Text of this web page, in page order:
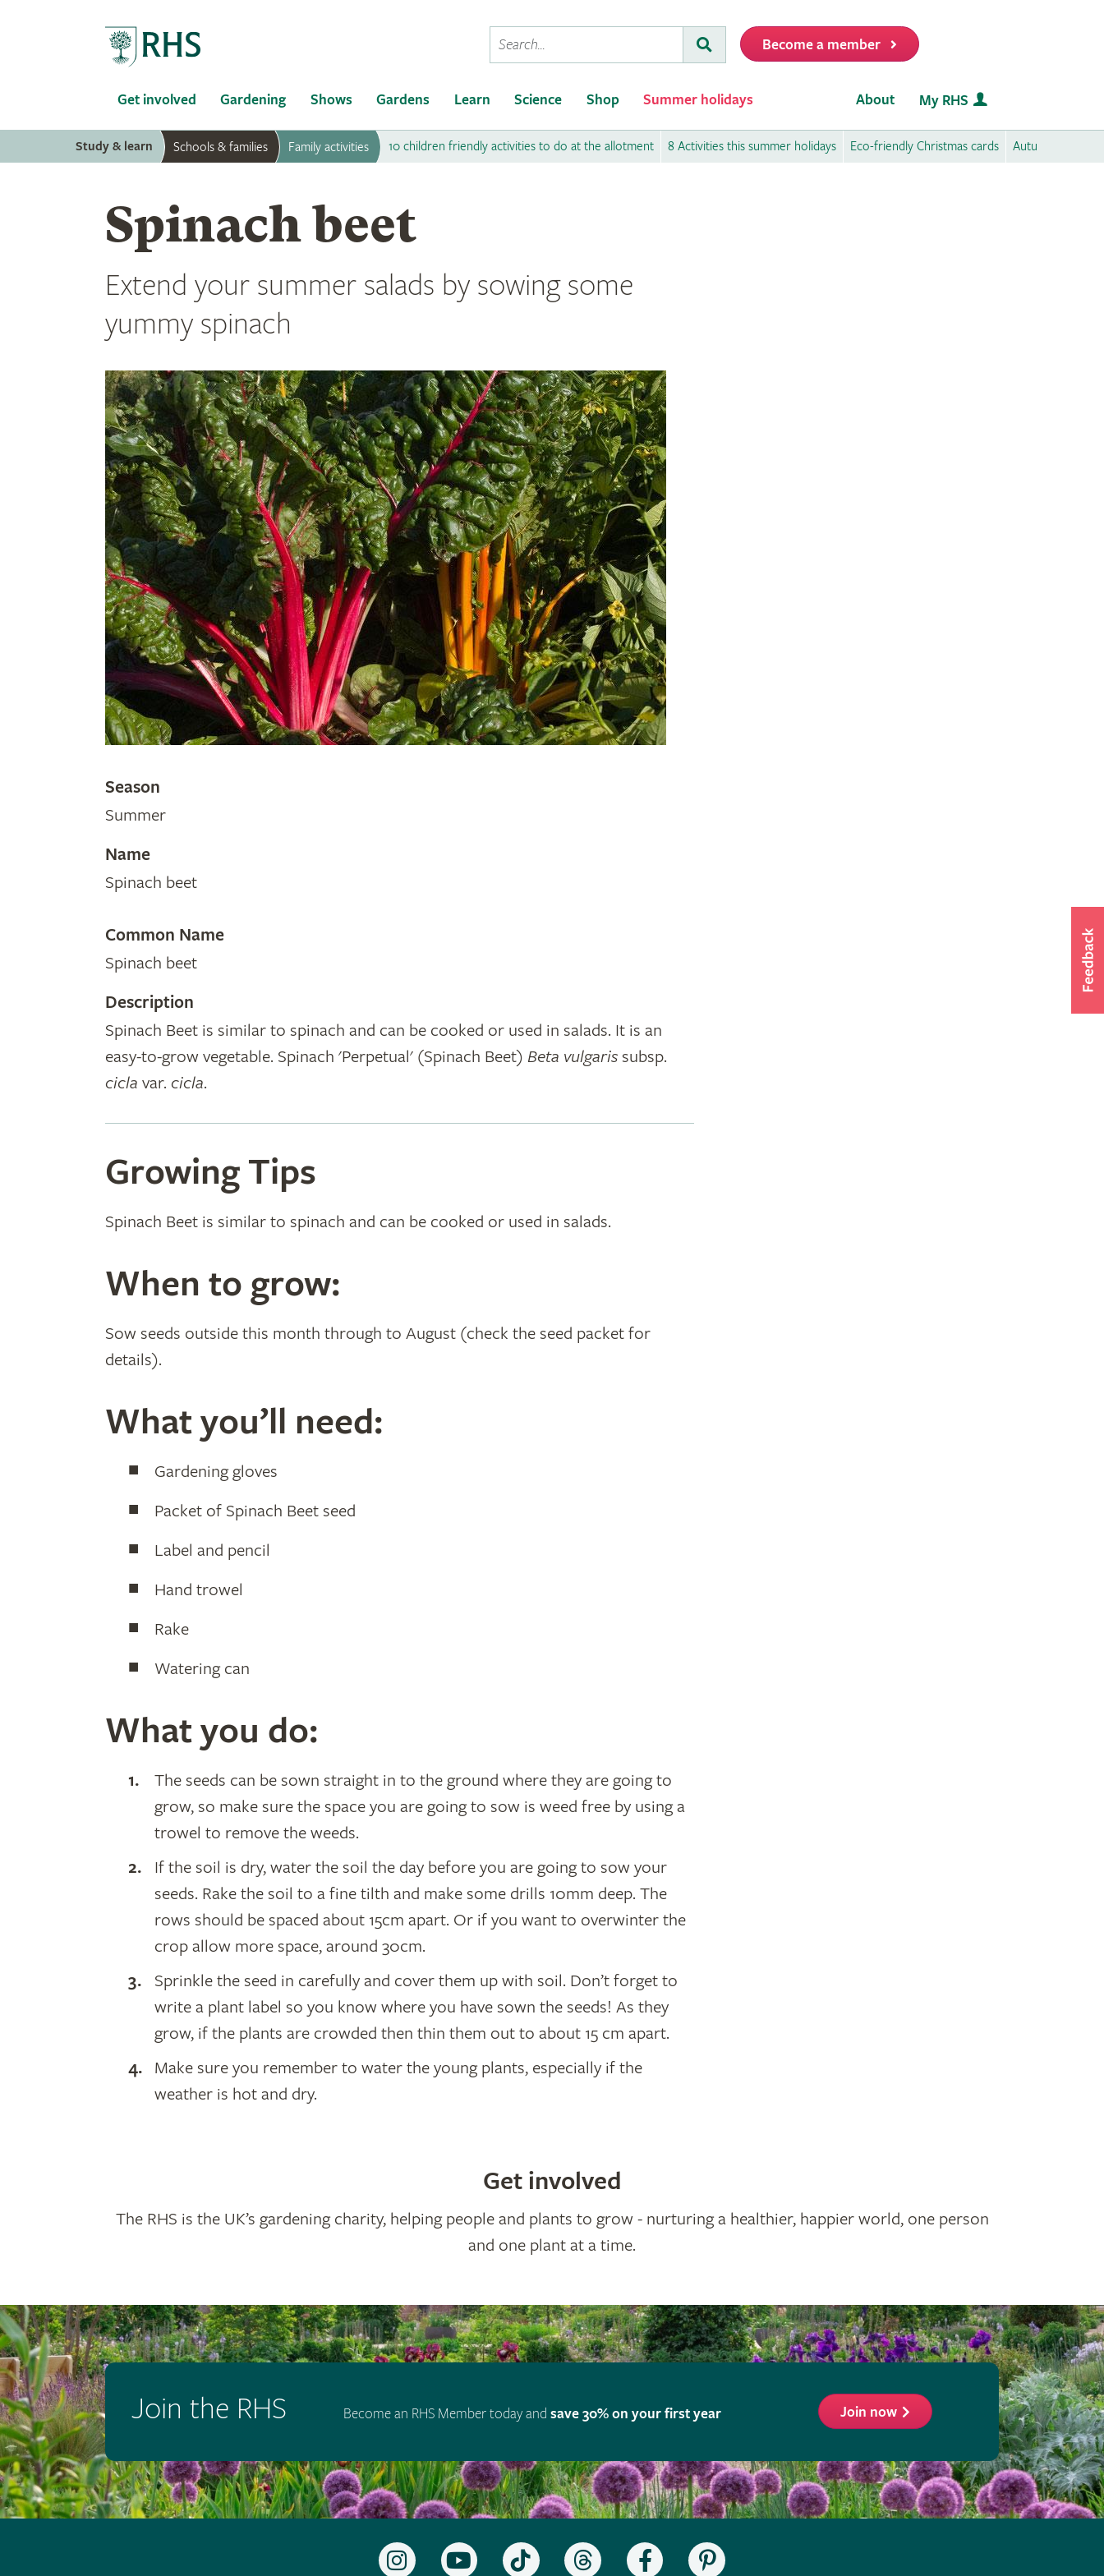
Conduct
a
Submit
Become a member
Get involved Gardening Shows Gardens Learn Science Shop Summer holidays About My RHS
Study & learn Schools & families Family activities 10 children friendly activities to do at the allotment 8 Activities this summer holidays Eco-friendly Christmas cards Autumn
Spinach beet
Extend your summer salads by sowing some
yummy spinach
Season
Summer
Name
Spinach beet
Common Name
Spinach beet
Description
Spinach Beet is similar to spinach and can be cooked or used in salads. It is an
easy-to-grow vegetable. Spinach 'Perpetual' (Spinach Beet) Beta vulgaris subsp.
cicla var. cicla.
Growing Tips
Spinach Beet is similar to spinach and can be cooked or used in salads.
When to grow:
Sow seeds outside this month through to August (check the seed packet for
details).
What you’ll need:
Gardening gloves
Packet of Spinach Beet seed
Label and pencil
Hand trowel
Rake
Watering can
What you do:
The seeds can be sown straight in to the ground where they are going to
grow, so make sure the space you are going to sow is weed free by using a
trowel to remove the weeds.
If the soil is dry, water the soil the day before you are going to sow your
seeds. Rake the soil to a fine tilth and make some drills 10mm deep. The
rows should be spaced about 15cm apart. Or if you want to overwinter the
crop allow more space, around 30cm.
Sprinkle the seed in carefully and cover them up with soil. Don’t forget to
write a plant label so you know where you have sown the seeds! As they
grow, if the plants are crowded then thin them out to about 15 cm apart.
Make sure you remember to water the young plants, especially if the
weather is hot and dry.
Get involved
The RHS is the UK’s gardening charity, helping people and plants to grow - nurturing a healthier, happier world, one person
and one plant at a time.
Join the RHS Become an RHS Member today andsave 30% on your first year Join now
Follow
SubscribeFollow
Follow
Like
Follow